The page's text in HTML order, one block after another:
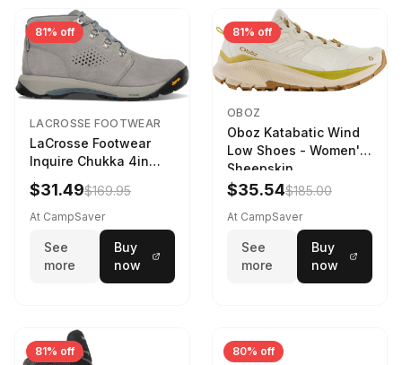
81% off
LACROSSE FOOTWEAR
LaCrosse Footwear
Inquire Chukka 4in
Driftwood/Stormy
Weather - Womens
Driftwood/Stormy
$31.49$169.95
At CampSaver
See
more
Buy
now
81% off
OBOZ
Oboz Katabatic Wind
Low Shoes - Women's
Sheepskin
$35.54$185.00
At CampSaver
See
more
Buy
now
81% off 80% off